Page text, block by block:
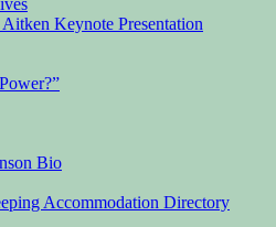
Keynote Presentation
Bio
Accommodation Directory